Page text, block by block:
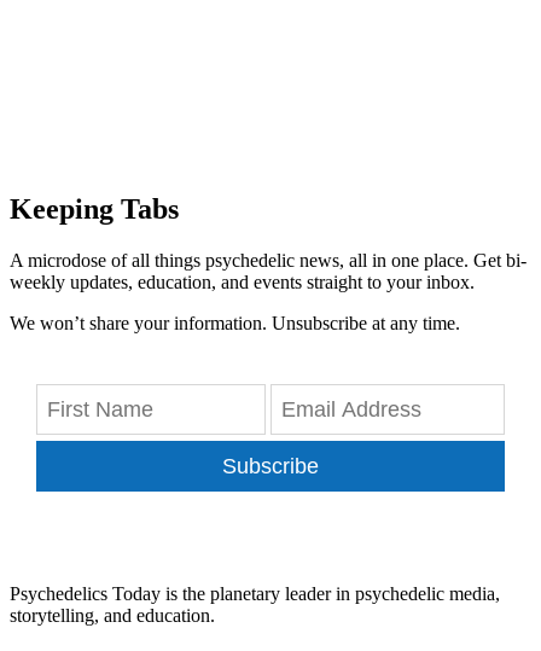
Keeping Tabs
A microdose of all things psychedelic news, all in one place. Get bi-
weekly updates, education, and events straight to your inbox.
We won’t share your information. Unsubscribe at any time.
Subscribe
Psychedelics Today is the planetary leader in psychedelic media,
storytelling, and education.